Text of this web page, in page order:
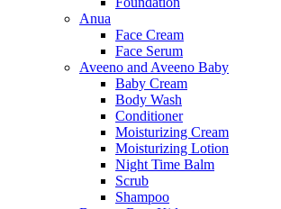
Anua
Face Cream
Face Serum
Aveeno and Aveeno Baby
Baby Cream
Body Wash
Conditioner
Moisturizing Cream
Moisturizing Lotion
Night Time Balm
Scrub
Shampoo